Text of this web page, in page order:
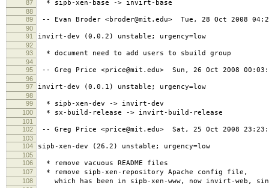
87
* sipb-xen-base -> invirt-base
88
89
-- Evan Broder <broder@mit.edu> Tue, 28 Oct 2008
90
91
invirt-dev (0.0.2) unstable; urgency=low
92
93
* document need to add users to sbuild group
94
95
-- Greg Price <price@mit.edu> Sun, 26 Oct 2008
96
97
invirt-dev (0.0.1) unstable; urgency=low
98
99
* sipb-xen-dev -> invirt-dev
100 * sx-build-release -> invirt-build-release
101
102
-- Greg Price <price@mit.edu> Sat, 25 Oct 2008
103
104
sipb-xen-dev (26.2) unstable; urgency=low
105
106
* remove vacuous README files
107 * remove sipb-xen-repository Apache config file,
108 which has been in sipb-xen-www, now invirt-web,